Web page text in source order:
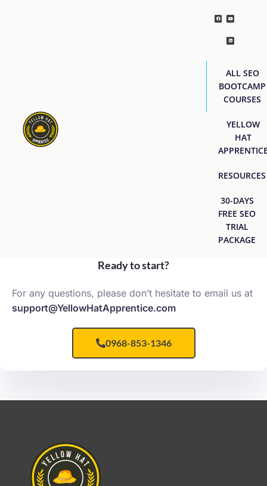
ALL SEO
BOOTCAMP
COURSES
YELLOW
HAT
RESOURCES
30-DAYS
FREE SEO
TRIAL
PACKAGE
Ready to start?
For any questions, please don’t hesitate to email us at
support@YellowHatApprentice.com
0968-853-1346